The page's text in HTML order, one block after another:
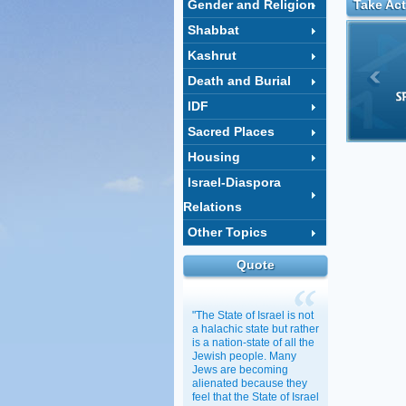
Gender and Religion
Shabbat
Kashrut
Death and Burial
IDF
Sacred Places
Housing
Israel-Diaspora
Relations
Other Topics
Quote
"The State of Israel is not
a halachic state but rather
is a nation-state of all the
Jewish people. Many
Jews are becoming
alienated because they
feel that the State of Israel
Take